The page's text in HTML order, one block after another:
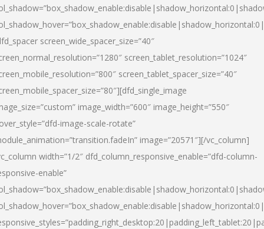
screen_wide_spacer_size=”40″
screen_tablet_resolution=”1024″
screen_tablet_spacer_size=”40″
image_width=”600″ image_height=”550″
image-scale-rotate”
image=”20571″][/vc_column]
width=”1/2″ dfd_column_responsive_enable=”dfd-column-
enable”